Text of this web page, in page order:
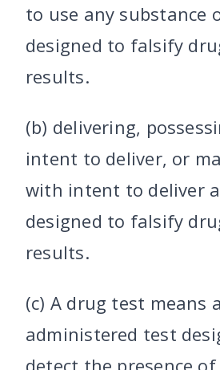
to use any substance
designed to falsify
results.
(b) delivering,
intent to deliver, or
with intent to deliver
designed to falsify
results.
(c) A drug test means
administered test
detect the presence